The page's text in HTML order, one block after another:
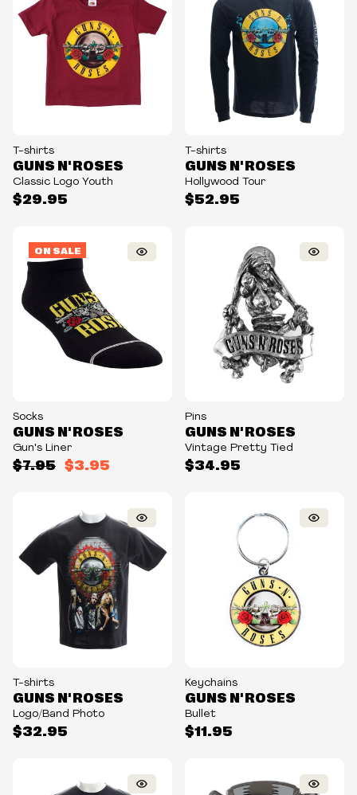
T-shirts
$29.95
GUNS N' ROSES
Classic Logo Youth
T-shirts
$52.95
GUNS N' ROSES
Hollywood Tour
ON SALE
Socks
$7.95 $3.95
GUNS N' ROSES
Gun's Liner
Pins
$34.95
GUNS N' ROSES
Vintage Pretty Tied
T-shirts
$32.95
GUNS N' ROSES
Logo/Band Photo
Keychains
$11.95
GUNS N' ROSES
Bullet